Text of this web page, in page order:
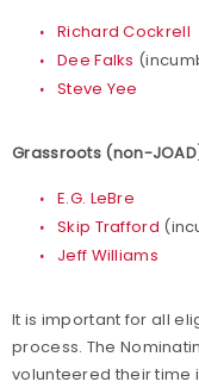
Richard Cockrell
Dee Falks
Steve Yee
Grassroots (non-
E.G. LeBre
Skip Trafford
Jeff Williams
It is important for all
process. The
volunteered their time